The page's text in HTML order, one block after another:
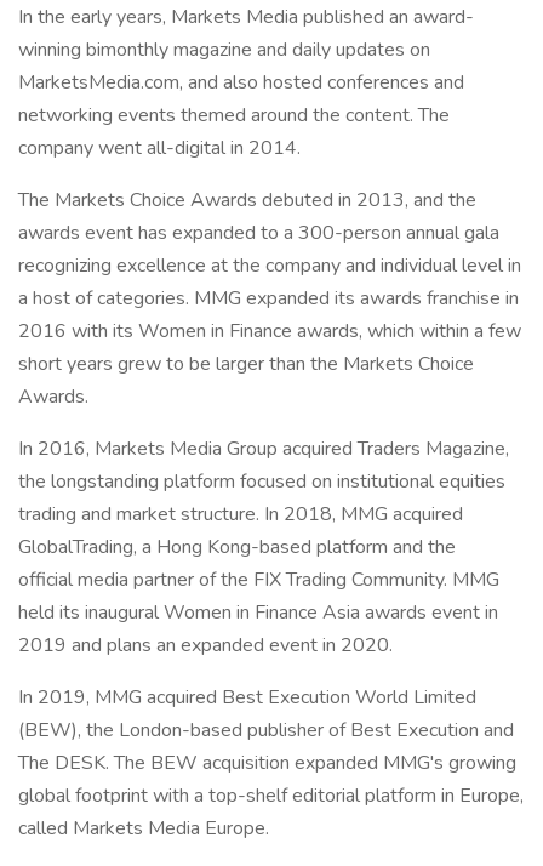
In the early years, Markets Media published an award-
winning bimonthly magazine and daily updates on
MarketsMedia.com, and also hosted conferences and
networking events themed around the content. The
company went all-digital in 2014.
The Markets Choice Awards debuted in 2013, and the
awards event has expanded to a 300-person annual gala
recognizing excellence at the company and individual level in
a host of categories. MMG expanded its awards franchise in
2016 with its Women in Finance awards, which within a few
short years grew to be larger than the Markets Choice
Awards.
In 2016, Markets Media Group acquired Traders Magazine,
the longstanding platform focused on institutional equities
trading and market structure. In 2018, MMG acquired
GlobalTrading, a Hong Kong-based platform and the
official media partner of the FIX Trading Community. MMG
held its inaugural Women in Finance Asia awards event in
2019 and plans an expanded event in 2020.
In 2019, MMG acquired Best Execution World Limited
(BEW), the London-based publisher of Best Execution and
The DESK. The BEW acquisition expanded MMG's growing
global footprint with a top-shelf editorial platform in Europe,
called Markets Media Europe.